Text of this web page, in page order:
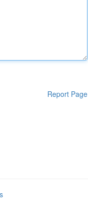
Report Page